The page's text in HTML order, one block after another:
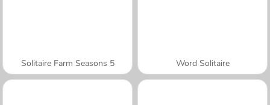
Solitaire Farm Seasons 5 Word Solitaire